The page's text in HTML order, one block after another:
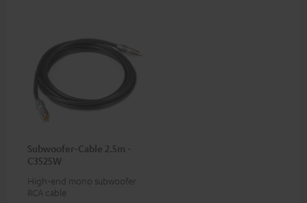
Subwoofer-Cable 2.5m -
C3525W
High-end mono subwoofer
RCA cable